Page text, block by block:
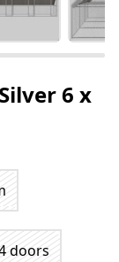
6 x
doors